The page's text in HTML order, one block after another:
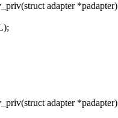
adapter *padapter)
adapter *padapter)